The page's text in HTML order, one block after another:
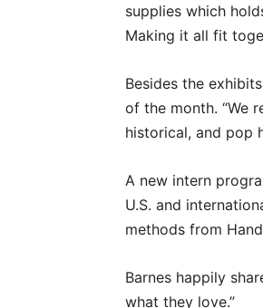
supplies which
Making it all fit
Besides the
of the month. “We
historical, and pop
A new intern
U.S. and
methods from
Barnes happily
what they love.”